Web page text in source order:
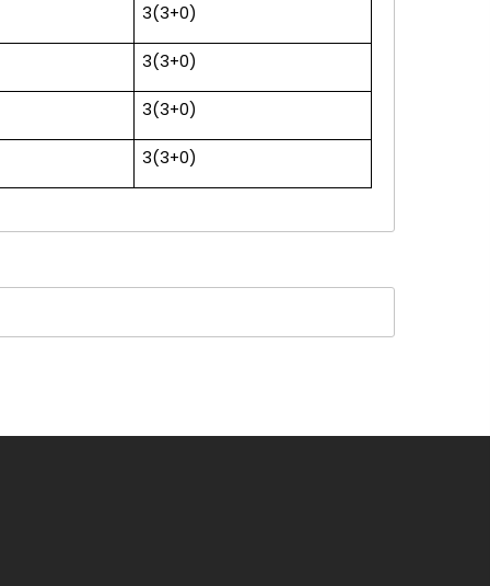
3(3+0)
3(3+0)
3(3+0)
3(3+0)